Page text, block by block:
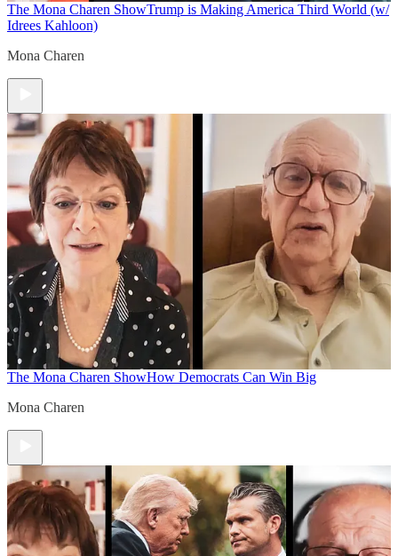
The Mona Charen ShowTrump is Making America Third World (w/
Idrees Kahloon)
Mona Charen
The Mona Charen ShowHow Democrats Can Win Big
Mona Charen